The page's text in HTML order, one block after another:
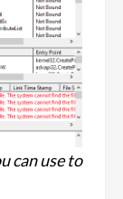
can use to